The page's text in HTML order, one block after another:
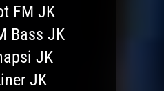
FM JK
Bass JK
JK
JK